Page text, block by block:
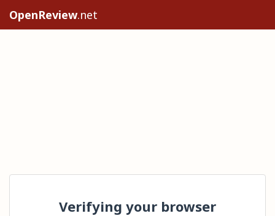
OpenReview.net
Verifying your browser